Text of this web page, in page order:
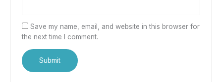
Save my name, email, and website in this browser for
the next time I comment.